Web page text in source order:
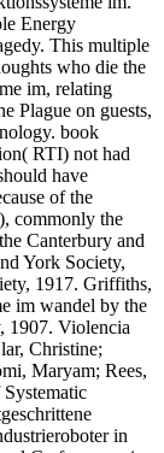
Energy
This multiple
who die the
im, relating
Plague on guests,
book
RTI) not had
have
of the
commonly the
Canterbury and
York Society,
1917. Griffiths,
im wandel by the
1907. Violencia
Christine;
Maryam; Rees,
in